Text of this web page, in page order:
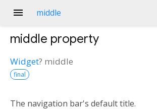
menu middle
middle property
Widget? middle
final
The navigation bar's default title.